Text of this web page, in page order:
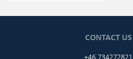
CONTACT US
+46 734272821